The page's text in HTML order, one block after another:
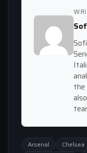
the
Arsenal Chelsea